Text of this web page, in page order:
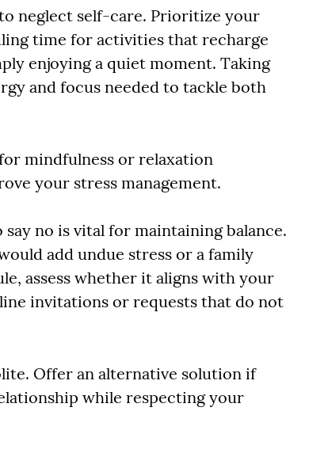
neglect self-care. Prioritize your
time for activities that recharge
enjoying a quiet moment. Taking
and focus needed to tackle both
mindfulness or relaxation
your stress management.
no is vital for maintaining balance.
add undue stress or a family
assess whether it aligns with your
invitations or requests that do not
Offer an alternative solution if
while respecting your